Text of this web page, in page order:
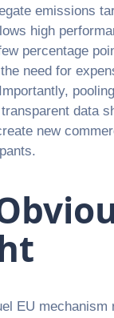
emissions
high
percentage
need for
data
new
EU mechanism